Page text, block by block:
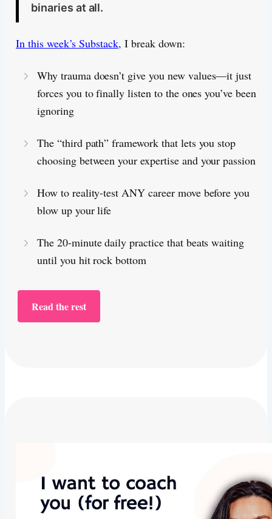
binaries at all.
In this week’s Substack, I break down:
Why trauma doesn’t give you new values—it just
forces you to finally listen to the ones you’ve been
ignoring
The “third path” framework that lets you stop
choosing between your expertise and your passion
How to reality-test ANY career move before you
blow up your life
The 20-minute daily practice that beats waiting
until you hit rock bottom
Read the rest